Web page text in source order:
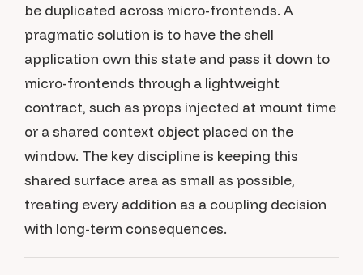
be duplicated across micro-frontends. A
pragmatic solution is to have the shell
application own this state and pass it down to
micro-frontends through a lightweight
contract, such as props injected at mount time
or a shared context object placed on the
window. The key discipline is keeping this
shared surface area as small as possible,
treating every addition as a coupling decision
with long-term consequences.